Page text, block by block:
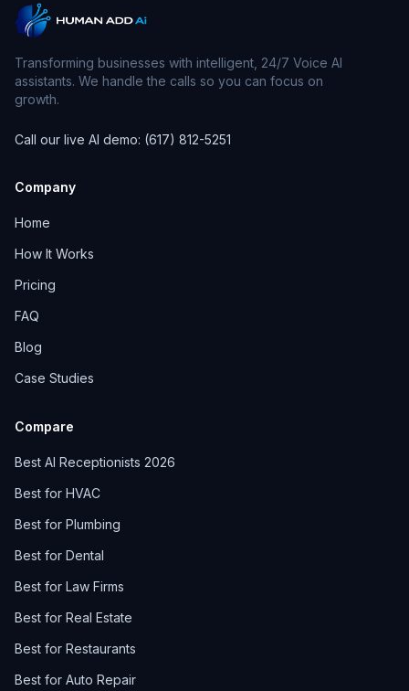
Transforming businesses with intelligent, 24/7 Voice AI
assistants. We handle the calls so you can focus on
growth.
Call our live AI demo: (617) 812-5251
Company
Home
How It Works
Pricing
FAQ
Blog
Case Studies
Compare
Best AI Receptionists 2026
Best for HVAC
Best for Plumbing
Best for Dental
Best for Law Firms
Best for Real Estate
Best for Restaurants
Best for Auto Repair